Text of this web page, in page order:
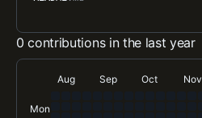
0 contributions in the last year
Aug Sep Oct Nov
Mon